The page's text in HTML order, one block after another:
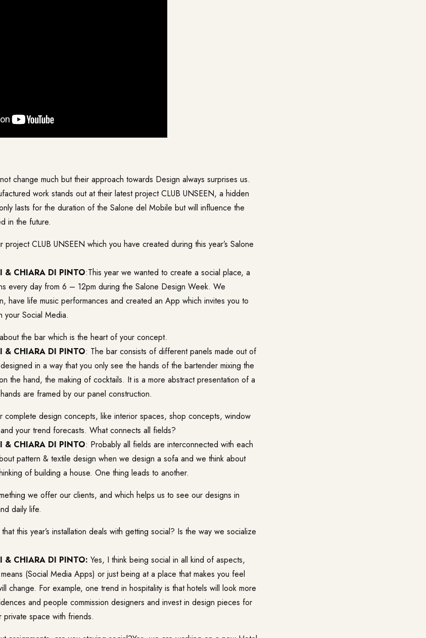
change much but their approach towards Design always surprises us.
work stands out at their latest project CLUB UNSEEN, a hidden
lasts for the duration of the Salone del Mobile but will influence the
in the future.
project CLUB UNSEEN which you have created during this year’s Salone
& CHIARA DI PINTO:This year we wanted to create a social place, a
every day from 6 – 12pm during the Salone Design Week. We
have life music performances and created an App which invites you to
your Social Media.
the bar which is the heart of your concept.
& CHIARA DI PINTO: The bar consists of different panels made out of
in a way that you only see the hands of the bartender mixing the
the hand, the making of cocktails. It is a more abstract presentation of a
are framed by our panel construction.
complete design concepts, like interior spaces, shop concepts, window
your trend forecasts. What connects all fields?
& CHIARA DI PINTO: Probably all fields are interconnected with each
pattern & textile design when we design a sofa and we think about
of building a house. One thing leads to another.
we offer our clients, and which helps us to see our designs in
daily life.
this year’s installation deals with getting social? Is the way we socialize
& CHIARA DI PINTO: Yes, I think being social in all kind of aspects,
(Social Media Apps) or just being at a place that makes you feel
change. For example, one trend in hospitality is that hotels will look more
and people commission designers and invest in design pieces for
space with friends.